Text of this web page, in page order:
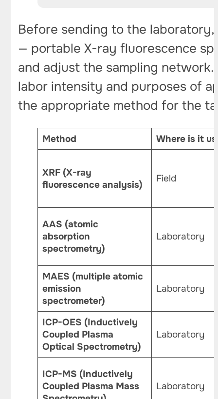
Before sending to the
— portable X-ray fluorescence
and adjust the sampling
labor intensity and purposes of
the appropriate method for the
Method Where is it
XRF (X-ray
fluorescence analysis)
Field
AAS (atomic
absorption
spectrometry)
Laboratory
MAES (multiple atomic
emission
spectrometer)
Laboratory
ICP-OES (Inductively
Coupled Plasma
Optical Spectrometry)
Laboratory
ICP-MS (Inductively
Coupled Plasma Mass
Laboratory